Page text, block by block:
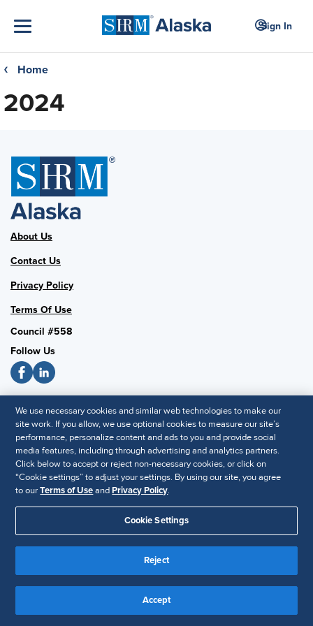
Sign In
❮ Home
2024
About Us
Contact Us
Privacy Policy
Terms Of Use
Council #558
Follow Us
SHRM National
SHRM.org
Privacy Policy
Accessibility Statement
© 2025 SHRM. All Rights Reserved SHRM provides content as a
service to its readers and members. It does not offer legal advice,
Disclaimer
We use necessary cookies and similar web technologies to make our
site work. If you allow, we use optional cookies to measure our site’s
performance, personalize content and ads to you and provide social
media features, including through advertising and analytics partners.
Click below to accept or reject non-necessary cookies, or click on
“Cookie settings” to adjust your settings. By using our site, you agree
to ourTerms of UseandPrivacy Policy.
Cookie Settings
Reject
Accept